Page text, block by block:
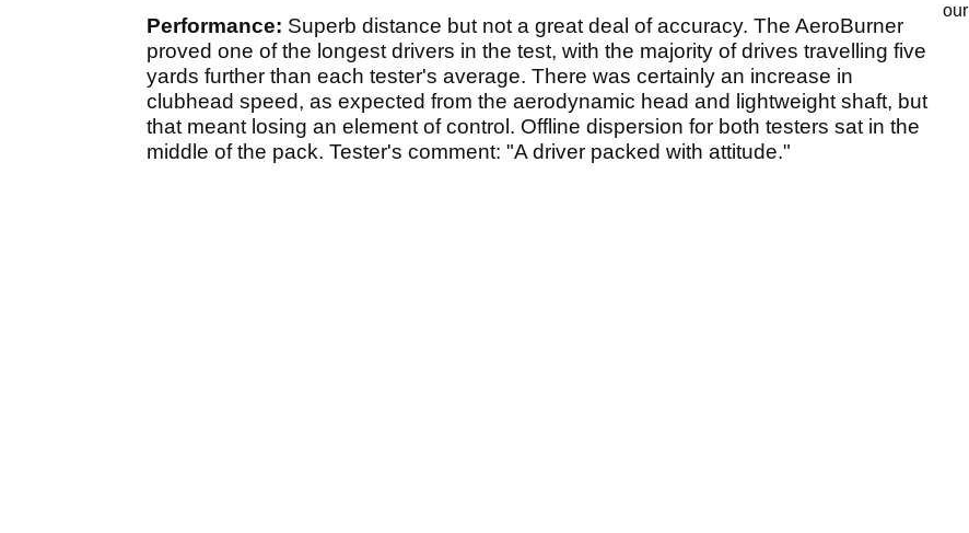
Performance: Superb distance but not a great deal of accuracy. The AeroBurner
proved one of the longest drivers in the test, with the majority of drives travelling five
yards further than each tester's average. There was certainly an increase in
clubhead speed, as expected from the aerodynamic head and lightweight shaft, but
that meant losing an element of control. Offline dispersion for both testers sat in the
middle of the pack. Tester's comment: "A driver packed with attitude."
our